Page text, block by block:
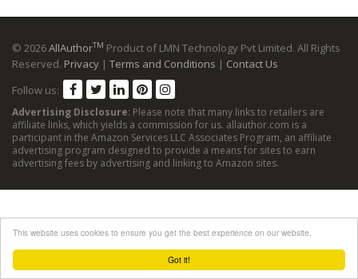
Got it!
This website uses cookies to ensure you get the best experience on our website.
© 2026AllAuthorTM Product of LMN Technology Pvt Limited. All Rights
Reserved. Privacy | Terms and Conditions | Contact Us
Follow us:
Advertising Disclosure: Please note that many links to retailers are
affiliate links, which yields a commission for us. allauthor.com is a
participant in the Amazon Services LLC Associates Program, an affiliate
advertising program designed to provide a means for sites to earn
advertising fees by advertising and linking to Amazon sites.